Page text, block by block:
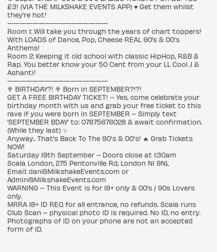
£3! (VIA THE MILKSHAKE EVENTS APP) ♥️ Get them whilst
they’re hot!
————————————————
Room 1: Will take you through the years of chart toppers!
With LOADS of Dance, Pop, Cheese REAL 90’s & 00's
Anthems!
Room 2: Keeping it old school with classic HipHop, R&B &
Rap. You better know your 50 Cent from your LL Cool J &
Ashanti!
————————————————
🍭 BIRTHDAY?! 🍭 Born in SEPTEMBER?!?!
GET A FREE BIRTHDAY TICKET! – Yes, come celebrate your
birthday month with us and grab your free ticket to this
rave if you were born in SEPTEMBER – Simply text
‘SEPTEMBER BDAY’ to: 07875676028 & await confirmation.
(While they last) ✨
Anyway.. That’s Back To The 90's & 00's! 🔥 Grab Tickets
NOW!
Saturday 19th September – Doors close at 1:30am
Scala London, 275 Pentonville Rd, London N1 9NL
Email: dan@MilkshakeEvents.com or
Admin@MilkshakeEvents.com
WARNING – This Event is for 18+ only & 00’s / 90s Lovers
only.
MRRA 18+ ID REQ for all entrance, no refunds. Scala runs
Club Scan – physical photo ID is required. No ID, no entry.
Photographs of ID on your phone are not an accepted
form of ID.